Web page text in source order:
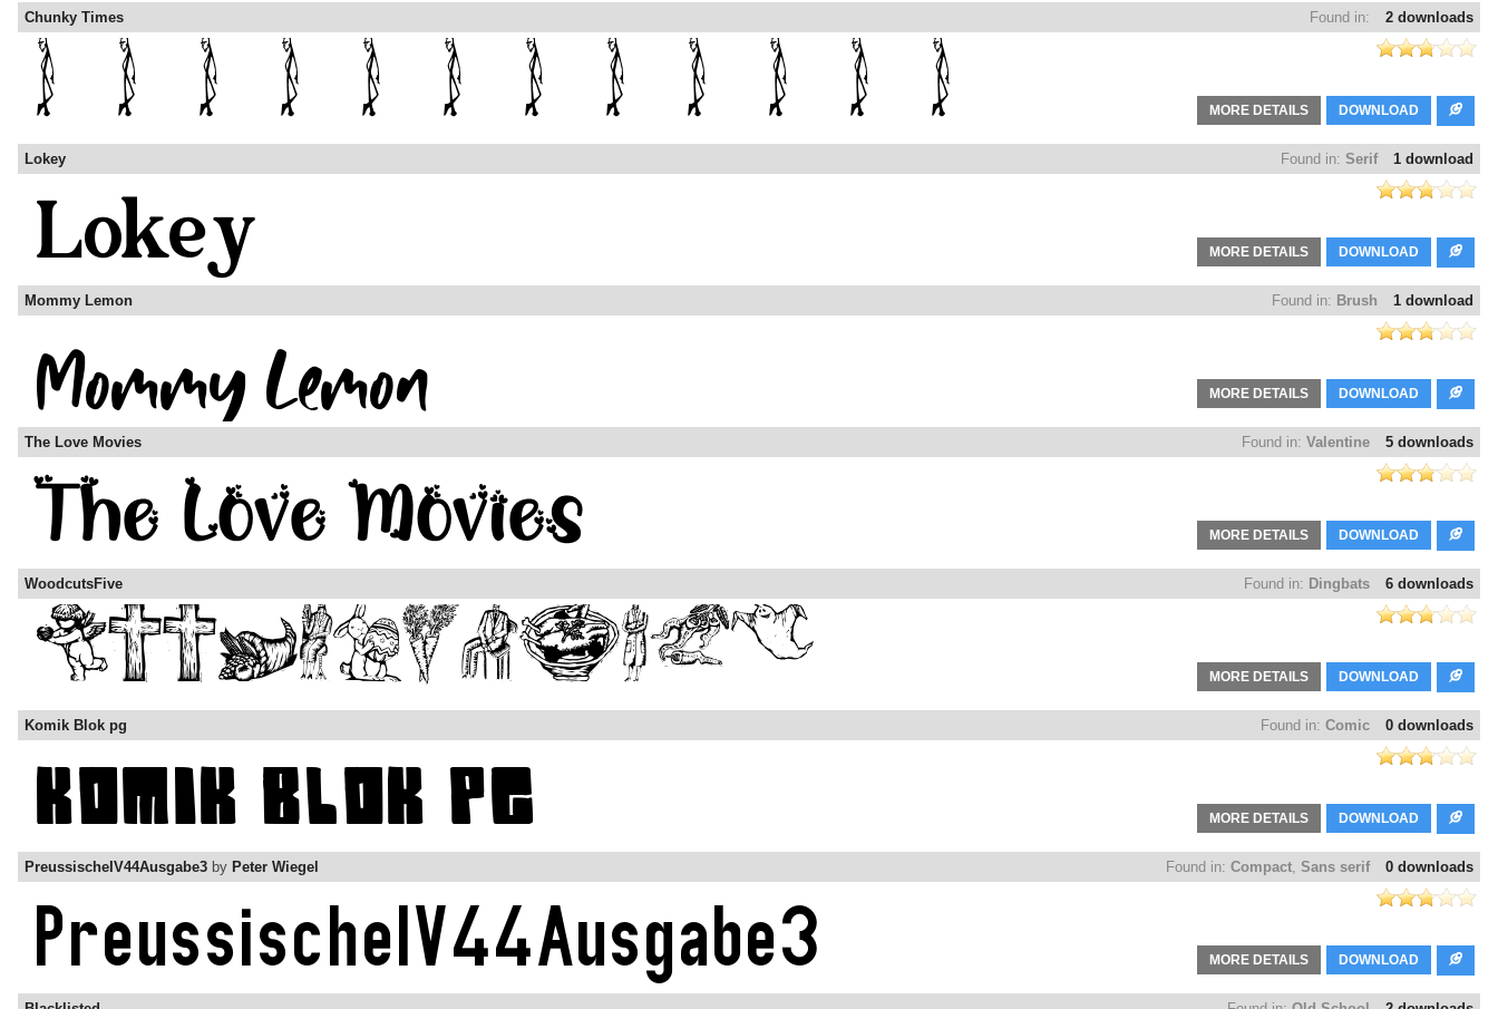
2 downloads
Found in:
Chunky Times
DOWNLOAD
MORE DETAILS
1 download
Found in: Serif
Lokey
DOWNLOAD
MORE DETAILS
1 download
Found in: Brush
Mommy Lemon
DOWNLOAD
MORE DETAILS
5 downloads
Found in: Valentine
The Love Movies
DOWNLOAD
MORE DETAILS
6 downloads
Found in: Dingbats
WoodcutsFive
DOWNLOAD
MORE DETAILS
0 downloads
Found in: Comic
Komik Blok pg
DOWNLOAD
MORE DETAILS
0 downloads
Found in: Compact, Sans serif
PreussischeIV44Ausgabe3 by Peter Wiegel
DOWNLOAD
MORE DETAILS